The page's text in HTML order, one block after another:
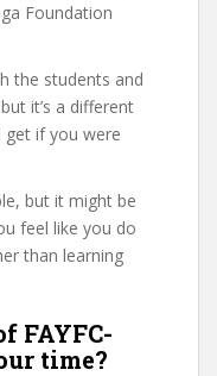
Foundation
the students and
it’s a different
get if you were
but it might be
feel like you do
than learning
FAYFC-
time?